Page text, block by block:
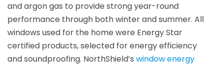
and argon gas to provide strong year-round
performance through both winter and summer. All
windows used for the home were Energy Star
certified products, selected for energy efficiency
and soundproofing. NorthShield’s window energy